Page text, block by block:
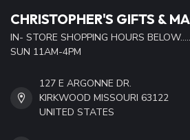
CHRISTOPHER'S GIFTS &
IN- STORE SHOPPING HOURS
SUN 11AM-4PM
127 E ARGONNE DR.
KIRKWOOD MISSOURI 63122
UNITED STATES